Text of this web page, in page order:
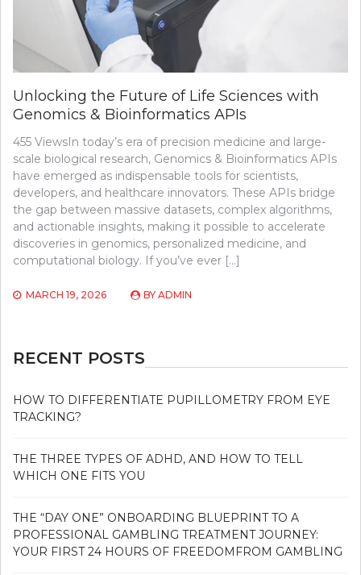
Unlocking the Future of Life Sciences with
Genomics & Bioinformatics APIs
455 ViewsIn today’s era of precision medicine and large-
scale biological research, Genomics & Bioinformatics APIs
have emerged as indispensable tools for scientists,
developers, and healthcare innovators. These APIs bridge
the gap between massive datasets, complex algorithms,
and actionable insights, making it possible to accelerate
discoveries in genomics, personalized medicine, and
computational biology. If you’ve ever […]
MARCH 19, 2026 BY ADMIN
RECENT POSTS
HOW TO DIFFERENTIATE PUPILLOMETRY FROM EYE
TRACKING?
THE THREE TYPES OF ADHD, AND HOW TO TELL
WHICH ONE FITS YOU
THE “DAY ONE” ONBOARDING BLUEPRINT TO A
PROFESSIONAL GAMBLING TREATMENT JOURNEY:
YOUR FIRST 24 HOURS OF FREEDOMFROM GAMBLING